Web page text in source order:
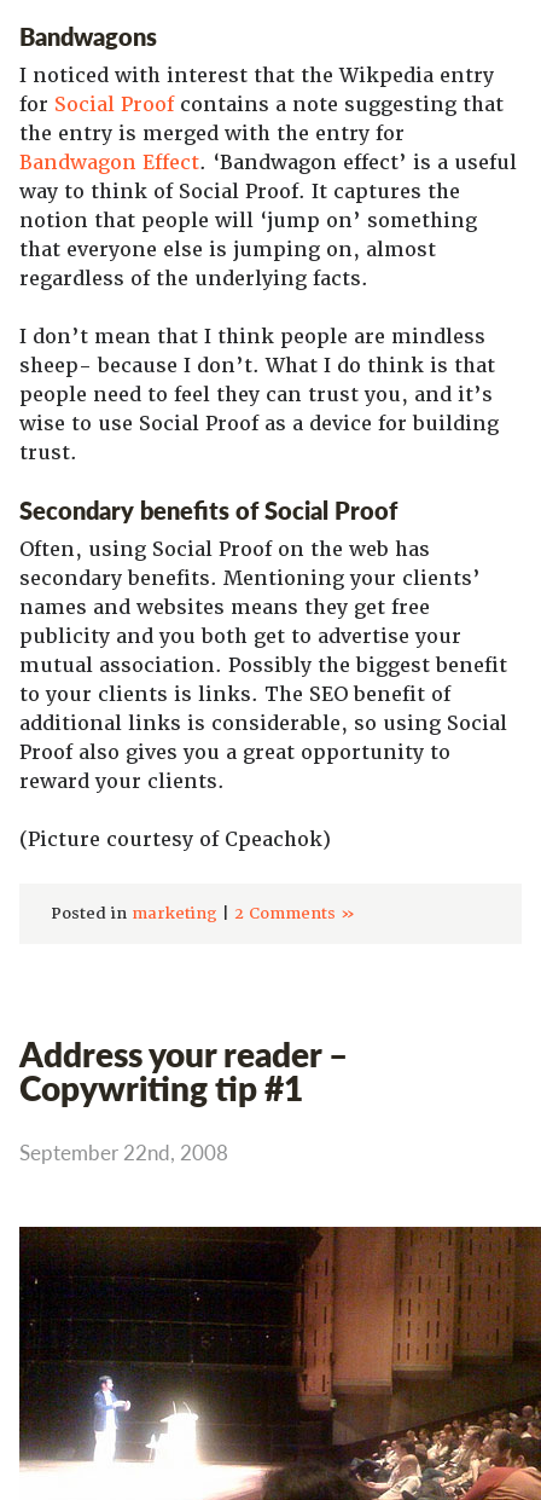
Bandwagons
I noticed with interest that the Wikpedia entry
for Social Proofcontains a note suggesting that
the entry is merged with the entry for
Bandwagon Effect. ‘Bandwagon effect’ is a useful
way to think of Social Proof. It captures the
notion that people will ‘jump on’ something
that everyone else is jumping on, almost
regardless of the underlying facts.
I don’t mean that I think people are mindless
sheep- because I don’t. What I do think is that
people need to feel they can trust you, and it’s
wise to use Social Proof as a device for building
trust.
Secondary benefits of Social Proof
Often, using Social Proof on the web has
secondary benefits. Mentioning your clients’
names and websites means they get free
publicity and you both get to advertise your
mutual association. Possibly the biggest benefit
to your clients is links. The SEO benefit of
additional links is considerable, so using Social
Proof also gives you a great opportunity to
reward your clients.
(Picture courtesy of Cpeachok)
Posted in marketing 2 Comments »
Address your reader –
Copywriting tip #1
September 22nd, 2008